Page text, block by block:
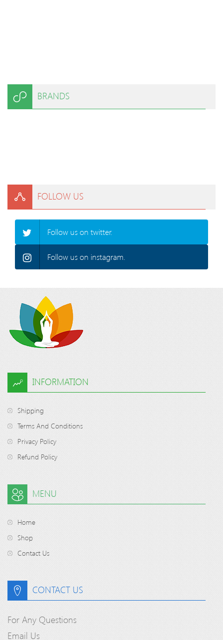
BRANDS
FOLLOW US
Follow us on twitter.
Follow us on instagram.
INFORMATION
Shipping
Terms And Conditions
Privacy Policy
Refund Policy
MENU
Home
Shop
Contact Us
CONTACT US
For Any Questions
Email Us